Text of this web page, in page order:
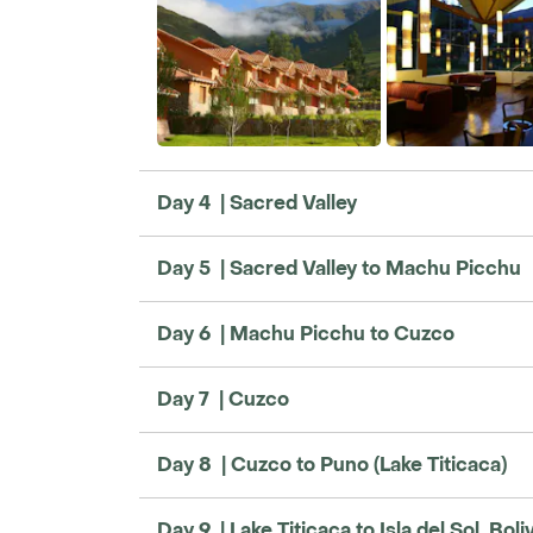
Day 4 | Sacred Valley
Day 5 | Sacred Valley to Machu Picchu
Day 6 | Machu Picchu to Cuzco
Day 7 | Cuzco
Day 8 | Cuzco to Puno (Lake Titicaca)